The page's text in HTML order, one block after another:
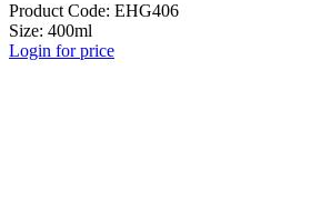
Product Code: EHG406
Size: 400ml
Login for price